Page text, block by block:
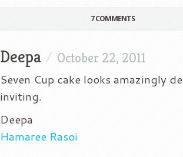
7 COMMENTS
Deepa / October 22, 2011
Seven Cup cake looks amazingly
inviting.
Deepa
Hamaree Rasoi